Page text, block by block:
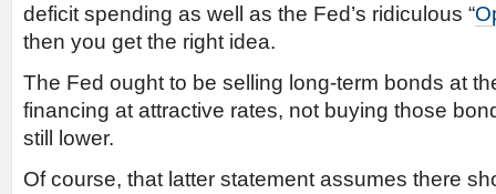
deficit spending as well as the Fed’s ridiculous “
then you get the right idea.
The Fed ought to be selling long-term bonds at
financing at attractive rates, not buying those
still lower.
Of course, that latter statement assumes there